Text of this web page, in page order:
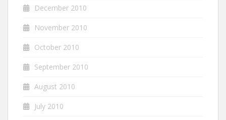
December 2010
November 2010
October 2010
September 2010
August 2010
July 2010